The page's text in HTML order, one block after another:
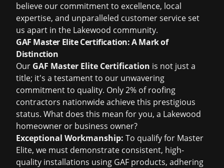
believe our commitment to excellence, local
expertise, and unparalleled customer service set
us apart in the Lakewood community.
GAF Master Elite Certification: A Mark of
Distinction
Our GAF Master Elite Certification is not just a
title; it's a testament to our unwavering
commitment to quality. Only 2% of roofing
contractors nationwide achieve this prestigious
status. What does this mean for you, a Lakewood
homeowner or business owner?
Exceptional Workmanship: To qualify for Master
Elite, we must demonstrate consistent, high-
quality installations using GAF products, adhering